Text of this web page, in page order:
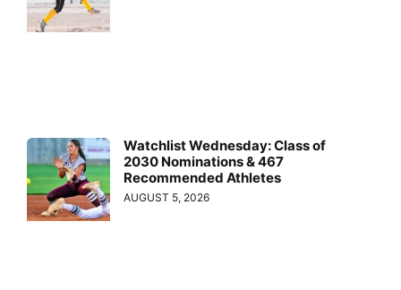
Watchlist Wednesday: Class of
2030 Nominations & 467
Recommended Athletes
AUGUST 5, 2026